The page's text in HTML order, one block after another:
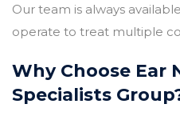
Our team is always
operate to treat multiple
Why Choose Ear
Specialists